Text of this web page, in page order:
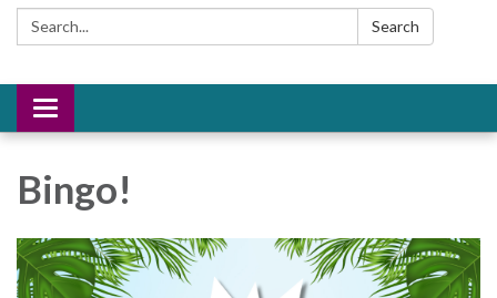
Search: Search
Toggle
navigation
Bingo!